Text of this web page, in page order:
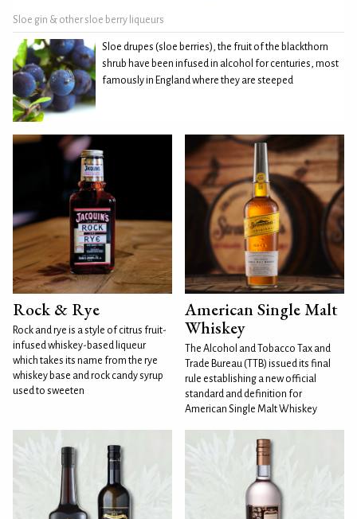
Sloe gin & other sloe berry liqueurs
Sloe drupes (sloe berries), the fruit of the blackthorn
shrub have been infused in alcohol for centuries, most
famously in England where they are steeped
Rock & Rye
Rock and rye is a style of citrus fruit-
infused whiskey-based liqueur
which takes its name from the rye
whiskey base and rock candy syrup
used to sweeten
American Single Malt
Whiskey
The Alcohol and Tobacco Tax and
Trade Bureau (TTB) issued its final
rule establishing a new official
standard and definition for
American Single Malt Whiskey